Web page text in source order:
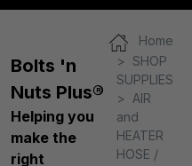
Bolts 'n
Nuts Plus®
Helping you
make the
right
Home
SHOP
SUPPLIES
AIR
and
HEATER
HOSE /